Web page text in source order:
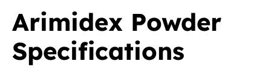
Arimidex Powder
Specifications